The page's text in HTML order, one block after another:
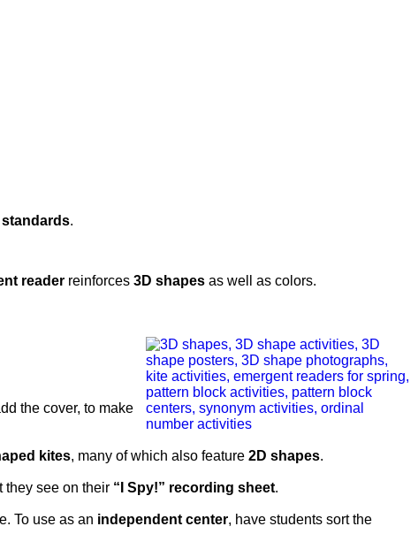
standards.
reader reinforces 3D shapes as well as colors.
the cover, to make
kites, many of which also feature 2D shapes.
they see on their “I Spy!” recording sheet.
To use as an independent center, have students sort the